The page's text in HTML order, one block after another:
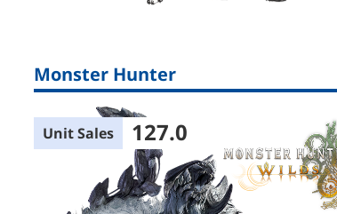
Monster Hunter
Unit Sales 127.0